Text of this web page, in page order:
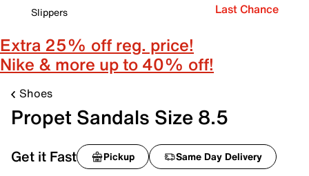
Slippers
Last Chance
Extra 25% off reg. price!
Nike & more up to 40% off!
Shoes
Propet Sandals Size 8.5
Get it Fast Pickup Same Day Delivery